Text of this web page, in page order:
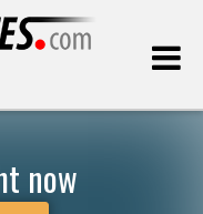
now